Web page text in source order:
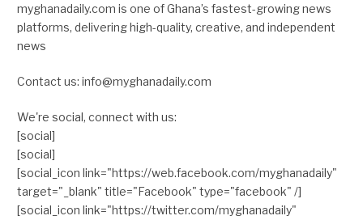
myghanadaily.com is one of Ghana’s fastest-growing news
platforms, delivering high-quality, creative, and independent
news
Contact us: info@myghanadaily.com
We're social, connect with us:
[social]
[social]
[social_icon link="https://web.facebook.com/myghanadaily"
target="_blank" title="Facebook" type="facebook" /]
[social_icon link="https://twitter.com/myghanadaily"